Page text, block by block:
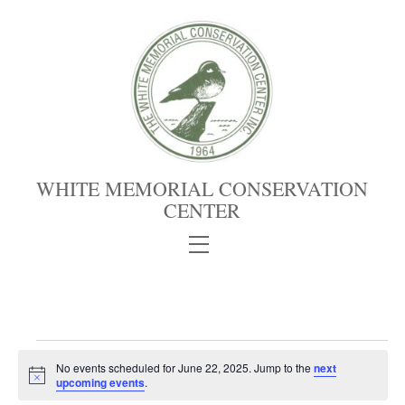
WHITE MEMORIAL CONSERVATION
CENTER
Menu
for
N
No events scheduled for June 22, 2025. Jump to thenext
upcoming events.